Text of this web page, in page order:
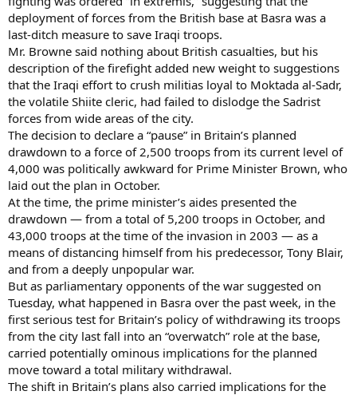
deployment of forces from the British base at Basra was a
last-ditch measure to save Iraqi troops.
Mr. Browne said nothing about British casualties, but his
description of the firefight added new weight to suggestions
that the Iraqi effort to crush militias loyal to Moktada al-Sadr,
the volatile Shiite cleric, had failed to dislodge the Sadrist
forces from wide areas of the city.
The decision to declare a “pause” in Britain’s planned
drawdown to a force of 2,500 troops from its current level of
4,000 was politically awkward for Prime Minister Brown, who
laid out the plan in October.
At the time, the prime minister’s aides presented the
drawdown — from a total of 5,200 troops in October, and
43,000 troops at the time of the invasion in 2003 — as a
means of distancing himself from his predecessor, Tony Blair,
and from a deeply unpopular war.
But as parliamentary opponents of the war suggested on
Tuesday, what happened in Basra over the past week, in the
first serious test for Britain’s policy of withdrawing its troops
from the city last fall into an “overwatch” role at the base,
carried potentially ominous implications for the planned
move toward a total military withdrawal.
The shift in Britain’s plans also carried implications for the